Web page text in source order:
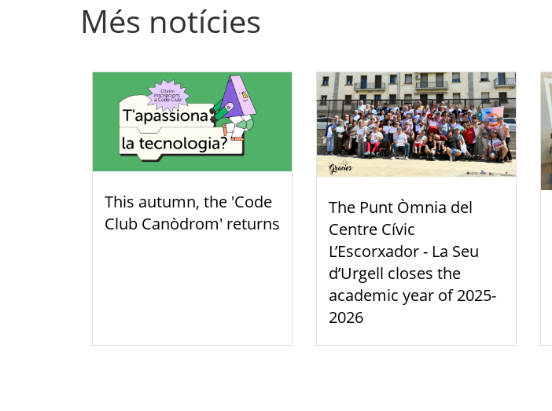
Més notícies
This autumn, the 'Code
Club Canòdrom' returns
The Punt Òmnia del
Centre Cívic
L’Escorxador - La Seu
d’Urgell closes the
academic year of 2025-
2026